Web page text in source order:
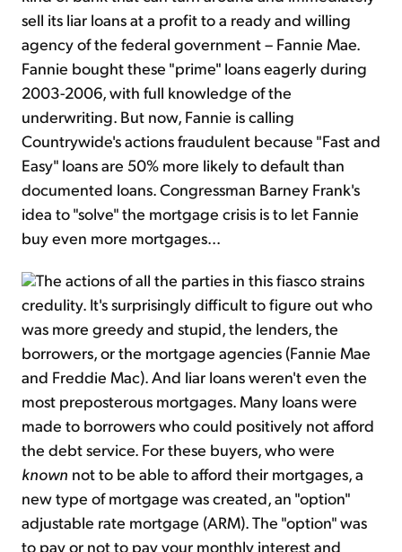
sell its liar loans at a profit to a ready and willing
agency of the federal government – Fannie Mae.
Fannie bought these "prime" loans eagerly during
2003-2006, with full knowledge of the
underwriting. But now, Fannie is calling
Countrywide's actions fraudulent because "Fast and
Easy" loans are 50% more likely to default than
documented loans. Congressman Barney Frank's
idea to "solve" the mortgage crisis is to let Fannie
buy even more mortgages...
The actions of all the parties in this fiasco strains
credulity. It's surprisingly difficult to figure out who
was more greedy and stupid, the lenders, the
borrowers, or the mortgage agencies (Fannie Mae
and Freddie Mac). And liar loans weren't even the
most preposterous mortgages. Many loans were
made to borrowers who could positively not afford
the debt service. For these buyers, who were
known not to be able to afford their mortgages, a
new type of mortgage was created, an "option"
adjustable rate mortgage (ARM). The "option" was
to pay or not to pay your monthly interest and